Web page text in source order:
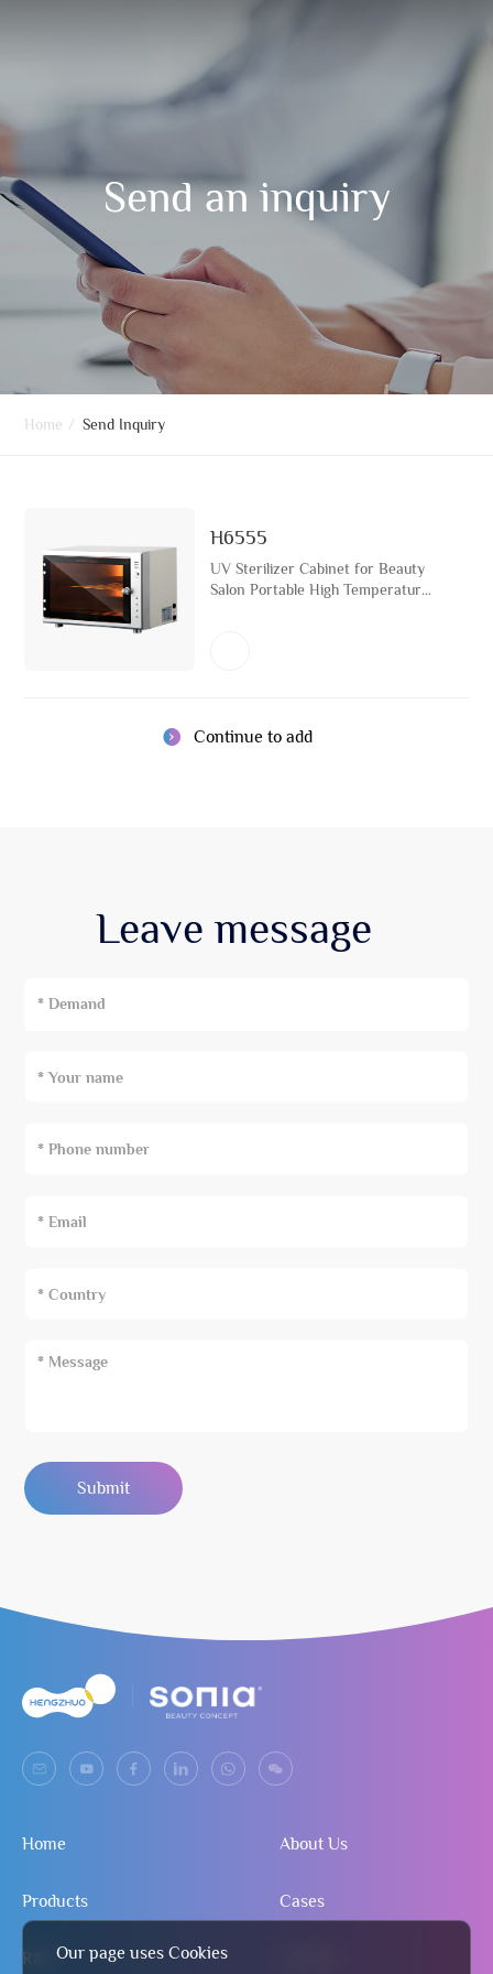
Send an inquiry
Home / Send Inquiry
H6555
UV Sterilizer Cabinet for Beauty
Salon Portable High Temperature
Continue to add
Leave message
* Demand
Submit
Our page uses Cookies
Home About Us
Products Cases
R&D